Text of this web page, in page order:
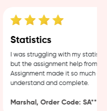
Statistics
I was struggling with my statistics
but the assignment help from
Assignment made it so much
understand and complete.
Marshal, Order Code: